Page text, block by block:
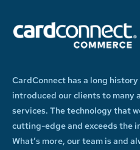
CardConnect has a long
introduced our clients to many
services. The technology that
cutting-edge and exceeds the
What’s more, our team is and